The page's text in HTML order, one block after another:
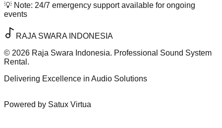
💡 Note: 24/7 emergency support available for ongoing
events
RAJA SWARA INDONESIA
© 2026 Raja Swara Indonesia. Professional Sound System
Rental.
Delivering Excellence in Audio Solutions
Powered by Satux Virtua